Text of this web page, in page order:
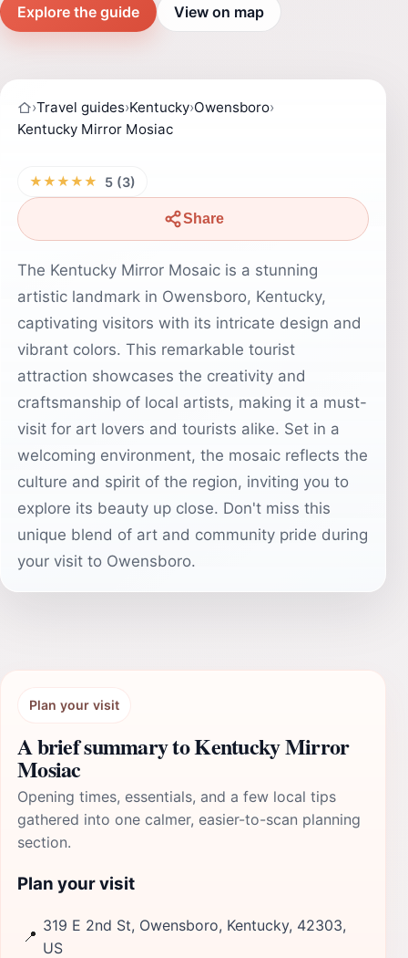
Explore the guide View on map
›Travel guides›Kentucky›Owensboro›
Kentucky Mirror Mosiac
★★★★★ 5 (3)
Share
The Kentucky Mirror Mosaic is a stunning
artistic landmark in Owensboro, Kentucky,
captivating visitors with its intricate design and
vibrant colors. This remarkable tourist
attraction showcases the creativity and
craftsmanship of local artists, making it a must-
visit for art lovers and tourists alike. Set in a
welcoming environment, the mosaic reflects the
culture and spirit of the region, inviting you to
explore its beauty up close. Don't miss this
unique blend of art and community pride during
your visit to Owensboro.
Plan your visit
A brief summary to Kentucky Mirror
Mosiac
Opening times, essentials, and a few local tips
gathered into one calmer, easier-to-scan planning
section.
Plan your visit
📍
319 E 2nd St, Owensboro, Kentucky, 42303,
US